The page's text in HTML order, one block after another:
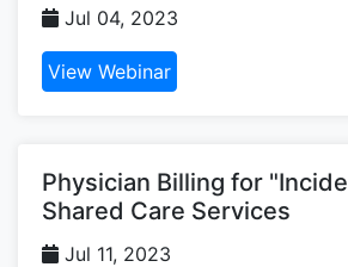
Jul 04, 2023
View Webinar
Physician Billing for
Shared Care Services
Jul 11, 2023